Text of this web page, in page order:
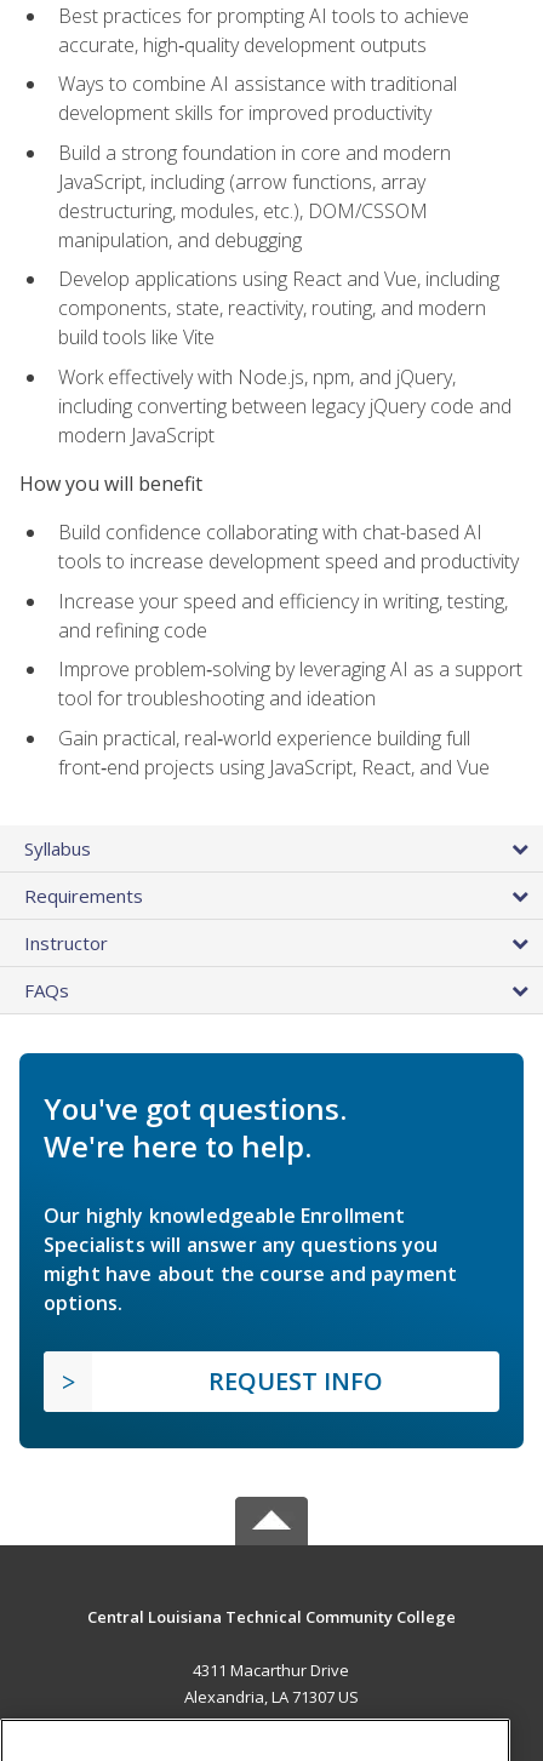
Best practices for prompting AI tools to achieve
accurate, high‑quality development outputs
Ways to combine AI assistance with traditional
development skills for improved productivity
Build a strong foundation in core and modern
JavaScript, including (arrow functions, array
destructuring, modules, etc.), DOM/CSSOM
manipulation, and debugging
Develop applications using React and Vue, including
components, state, reactivity, routing, and modern
build tools like Vite
Work effectively with Node.js, npm, and jQuery,
including converting between legacy jQuery code and
modern JavaScript
How you will benefit
Build confidence collaborating with chat-based AI
tools to increase development speed and productivity
Increase your speed and efficiency in writing, testing,
and refining code
Improve problem‑solving by leveraging AI as a support
tool for troubleshooting and ideation
Gain practical, real‑world experience building full
front‑end projects using JavaScript, React, and Vue
Syllabus
Requirements
Instructor
FAQs
You've got questions.
We're here to help.
Our highly knowledgeable Enrollment
Specialists will answer any questions you
might have about the course and payment
options.
REQUEST INFO
Central Louisiana Technical Community College
4311 Macarthur Drive
Alexandria, LA 71307 US